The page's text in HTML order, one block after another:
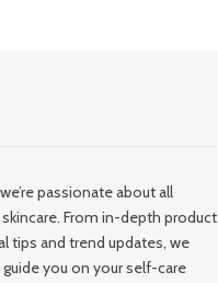
passionate about all
From in-depth product
tips and trend updates, we
you on your self-care